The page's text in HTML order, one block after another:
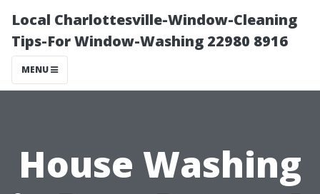
Local Charlottesville-Window-Cleaning
Tips-For Window-Washing 22980 8916
MENU
House Washing